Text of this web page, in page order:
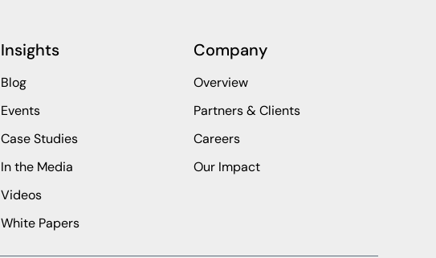
Insights
Blog
Events
Case Studies
In the Media
Videos
White Papers
Company
Overview
Partners & Clients
Careers
Our Impact